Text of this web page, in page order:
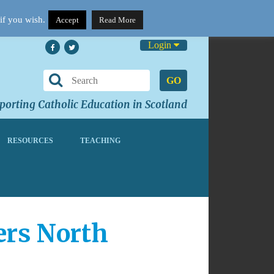
Login
GO
Catholic Education in Scotland
RESOURCES TEACHING
North
you wish. Accept Read More